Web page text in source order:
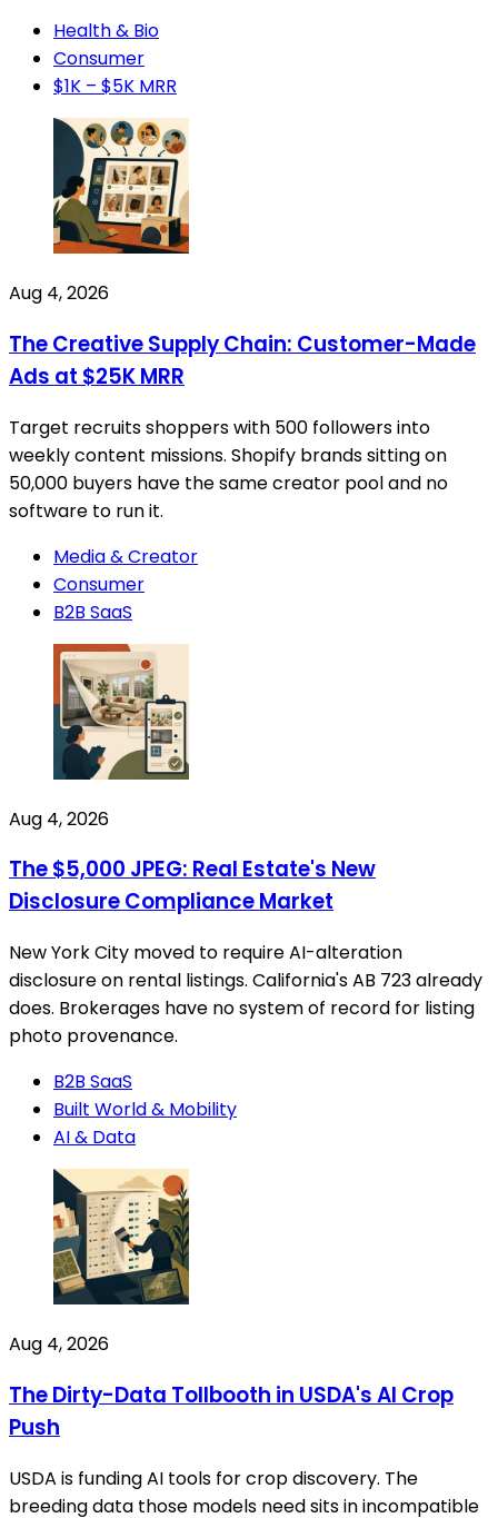
Health & Bio
Consumer
$1K – $5K MRR
Aug 4, 2026
The Creative Supply Chain: Customer-Made
Ads at $25K MRR
Target recruits shoppers with 500 followers into
weekly content missions. Shopify brands sitting on
50,000 buyers have the same creator pool and no
software to run it.
Media & Creator
Consumer
B2B SaaS
Aug 4, 2026
The $5,000 JPEG: Real Estate's New
Disclosure Compliance Market
New York City moved to require AI-alteration
disclosure on rental listings. California's AB 723 already
does. Brokerages have no system of record for listing
photo provenance.
B2B SaaS
Built World & Mobility
AI & Data
Aug 4, 2026
The Dirty-Data Tollbooth in USDA's AI Crop
Push
USDA is funding AI tools for crop discovery. The
breeding data those models need sits in incompatible